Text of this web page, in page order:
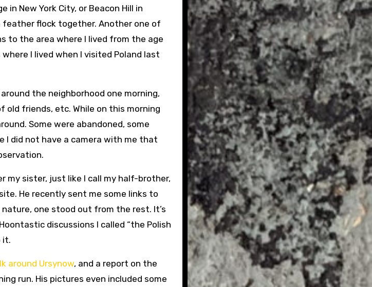
in New York City, or Beacon Hill in
feather flock together. Another one of
to the area where I lived from the age
I lived when I visited Poland last
the neighborhood one morning,
old friends, etc. While on this morning
Some were abandoned, some
I did not have a camera with me that
my sister, just like I call my half-brother,
He recently sent me some links to
one stood out from the rest. It’s
discussions I called “the Polish
it.
around Ursynow, and a report on the
run. His pictures even included some